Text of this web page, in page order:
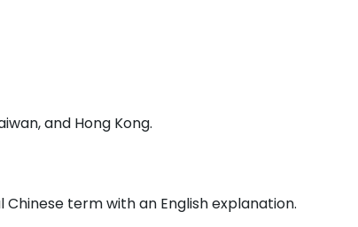
and Hong Kong.
term with an English explanation.